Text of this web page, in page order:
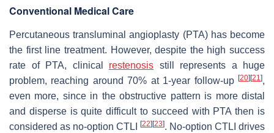
Conventional Medical Care
Percutaneous transluminal angioplasty (PTA) has become
the first line treatment. However, despite the high success
rate of PTA, clinical restenosis still represents a huge
problem, reaching around 70% at 1-year follow-up [20][21 ],
even more, since in the obstructive pattern is more distal
and disperse is quite difficult to succeed with PTA then is
considered as no-option CTLI
[22][23]. No-option CTLI drives